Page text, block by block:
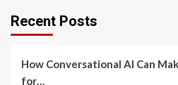
Recent Posts
How Conversational AI Can
for…